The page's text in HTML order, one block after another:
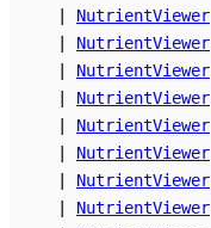
NutrientViewer
NutrientViewer
NutrientViewer
NutrientViewer
NutrientViewer
NutrientViewer
NutrientViewer
NutrientViewer